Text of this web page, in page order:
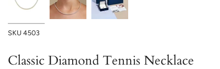
SKU 4503
Classic Diamond Tennis Necklace